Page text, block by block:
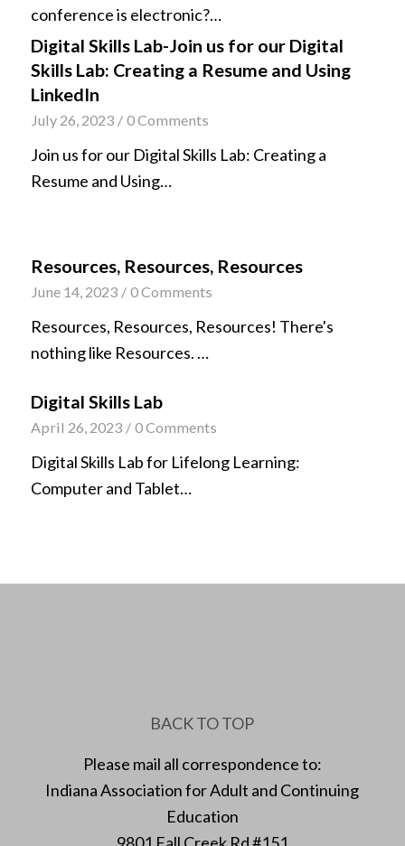
conference is electronic?…
Digital Skills Lab-Join us for our Digital
Skills Lab: Creating a Resume and Using
LinkedIn
July 26, 2023 / 0 Comments
Join us for our Digital Skills Lab: Creating a
Resume and Using…
Resources, Resources, Resources
June 14, 2023 / 0 Comments
Resources, Resources, Resources! There's
nothing like Resources. …
Digital Skills Lab
April 26, 2023 / 0 Comments
Digital Skills Lab for Lifelong Learning:
Computer and Tablet…
BACK TO TOP
Please mail all correspondence to:
Indiana Association for Adult and Continuing
Education
9801 Fall Creek Rd #151